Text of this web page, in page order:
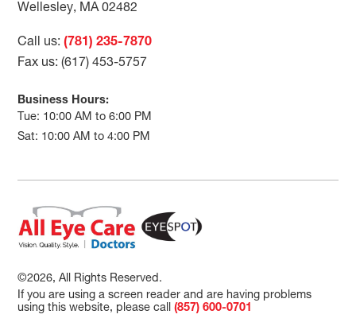
Wellesley, MA 02482
Call us:(781) 235-7870
Fax us: (617) 453-5757
Business Hours:
Tue: 10:00 AM to 6:00 PM
Sat: 10:00 AM to 4:00 PM
©2026, All Rights Reserved.
If you are using a screen reader and are having problems
using this website, please call(857) 600-0701